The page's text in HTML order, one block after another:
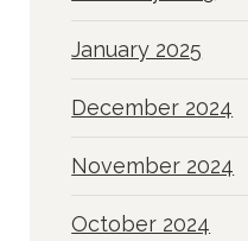
January 2025
December 2024
November 2024
October 2024